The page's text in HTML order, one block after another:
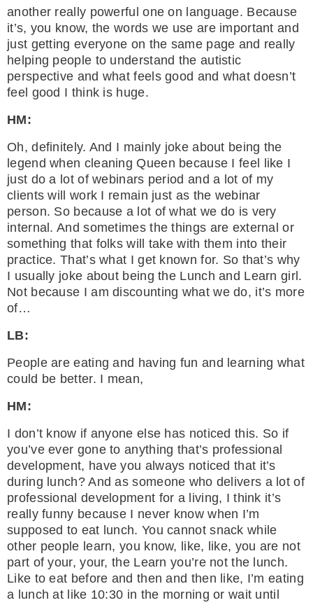
another really powerful one on language. Because
it’s, you know, the words we use are important and
just getting everyone on the same page and really
helping people to understand the autistic
perspective and what feels good and what doesn’t
feel good I think is huge.
HM:
Oh, definitely. And I mainly joke about being the
legend when cleaning Queen because I feel like I
just do a lot of webinars period and a lot of my
clients will work I remain just as the webinar
person. So because a lot of what we do is very
internal. And sometimes the things are external or
something that folks will take with them into their
practice. That’s what I get known for. So that’s why
I usually joke about being the Lunch and Learn girl.
Not because I am discounting what we do, it’s more
of…
LB:
People are eating and having fun and learning what
could be better. I mean,
HM:
I don’t know if anyone else has noticed this. So if
you’ve ever gone to anything that’s professional
development, have you always noticed that it’s
during lunch? And as someone who delivers a lot of
professional development for a living, I think it’s
really funny because I never know when I’m
supposed to eat lunch. You cannot snack while
other people learn, you know, like, like, you are not
part of your, your, the Learn you’re not the lunch.
Like to eat before and then and then like, I’m eating
a lunch at like 10:30 in the morning or wait until